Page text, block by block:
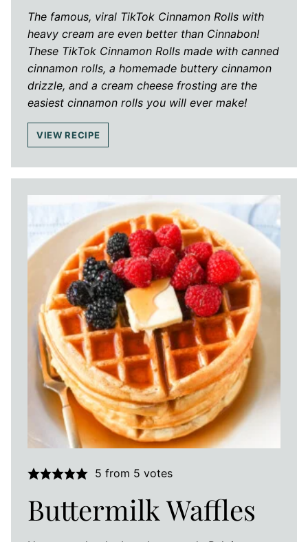
The famous, viral TikTok Cinnamon Rolls with
heavy cream are even better than Cinnabon!
These TikTok Cinnamon Rolls made with canned
cinnamon rolls, a homemade buttery cinnamon
drizzle, and a cream cheese frosting are the
easiest cinnamon rolls you will ever make!
VIEW RECIPE
5 from 5 votes
Buttermilk Waffles